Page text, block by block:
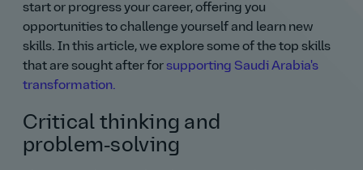
start or progress your career, offering you
opportunities to challenge yourself and learn new
skills. In this article, we explore some of the top skills
that are sought after for supporting Saudi Arabia's
transformation.
Critical thinking and
problem‑solving